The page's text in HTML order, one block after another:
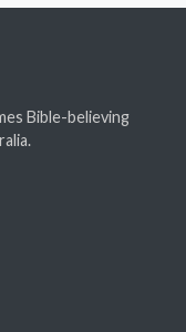
Bible-believing